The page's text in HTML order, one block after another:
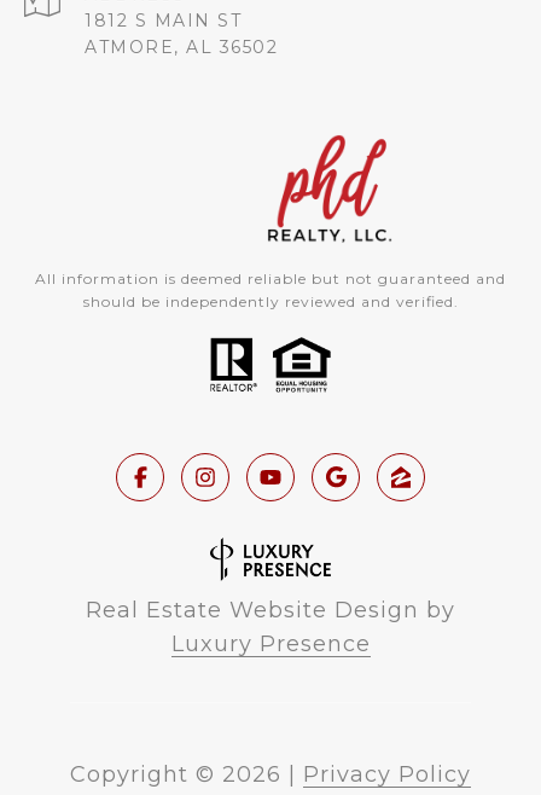
1812 S MAIN ST
ATMORE, AL 36502
All information is deemed reliable but not guaranteed and
should be independently reviewed and verified.
Real Estate Website Design by
Luxury Presence
Copyright © 2026 | Privacy Policy